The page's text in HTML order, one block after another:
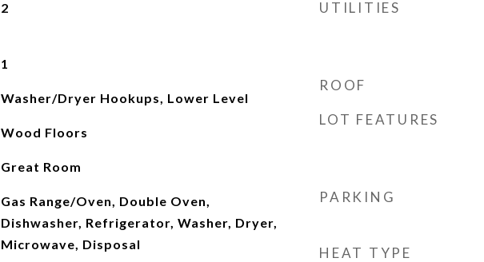
2
1
Washer/Dryer Hookups, Lower Level
Wood Floors
Great Room
Gas Range/Oven, Double Oven,
Dishwasher, Refrigerator, Washer, Dryer,
Microwave, Disposal
UTILITIES
ROOF
LOT FEATURES
PARKING
HEAT TYPE